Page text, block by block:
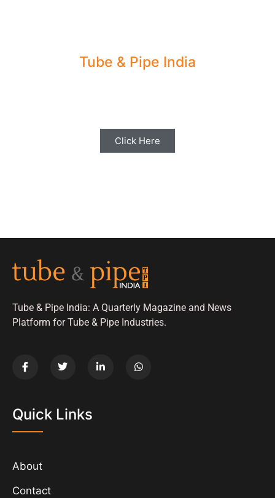
Tube & Pipe India
Click Here
Tube & Pipe India: A Quarterly Magazine and News
Platform for Tube & Pipe Industries.
Quick Links
About
Contact